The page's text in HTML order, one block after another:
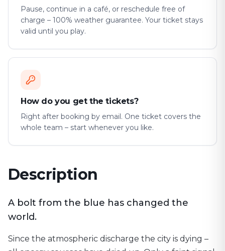
Pause, continue in a café, or reschedule free of
charge – 100% weather guarantee. Your ticket stays
valid until you play.
How do you get the tickets?
Right after booking by email. One ticket covers the
whole team – start whenever you like.
Description
A bolt from the blue has changed the
world.
Since the atmospheric discharge the city is dying –